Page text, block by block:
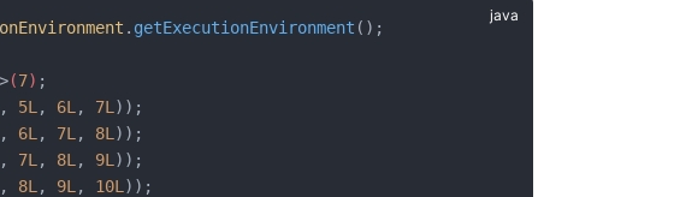
. getExecutionEnvironment ();
(7) ;
, 5L , 6L , 7L ));
, 6L , 7L , 8L ));
, 7L , 8L , 9L ));
, 8L , 9L , 10L ));